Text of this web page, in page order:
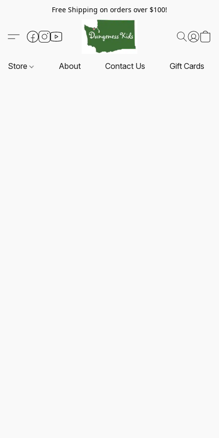
Free Shipping on orders over $100!
Store About Contact Us Gift Cards